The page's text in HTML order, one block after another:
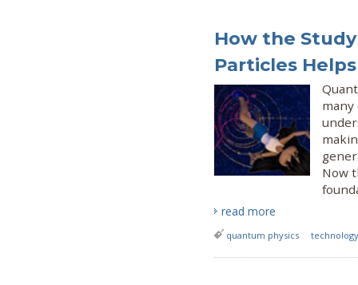
How the
Particles
Now
read more
quantum physics technology